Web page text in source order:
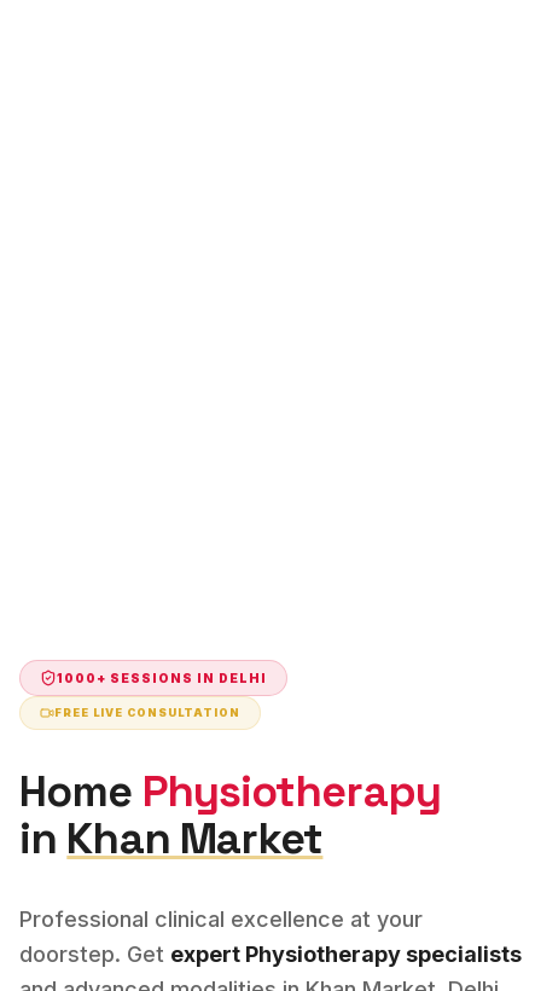
1000+ SESSIONS IN DELHI
FREE LIVE CONSULTATION
Home Physiotherapy
in Khan Market
Professional clinical excellence at your
doorstep. Get expert Physiotherapy specialists